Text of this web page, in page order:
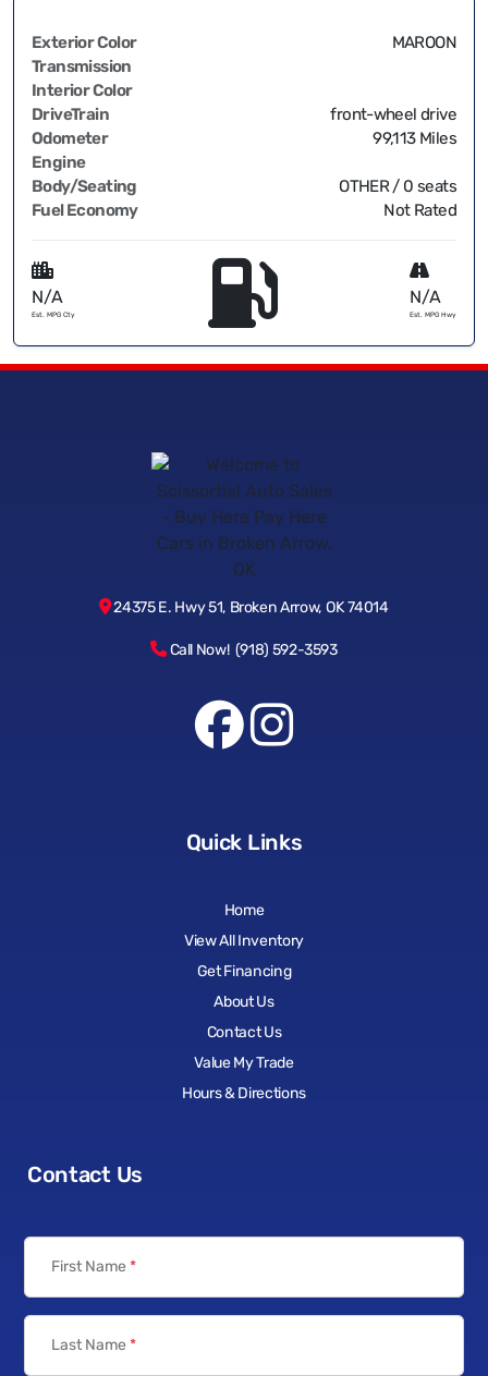
Exterior Color
MAROON
Transmission
Interior Color
DriveTrain
front-wheel drive
Odometer
99,113 Miles
Engine
Body/Seating
OTHER / 0 seats
Fuel Economy
Not Rated
N/A
Est. MPG Cty
N/A
Est. MPG Hwy
24375 E. Hwy 51, Broken Arrow, OK 74014
Call Now! (918) 592-3593
Quick Links
Home
View All Inventory
Get Financing
About Us
Contact Us
Value My Trade
Hours & Directions
Contact Us
First Name *
Last Name *